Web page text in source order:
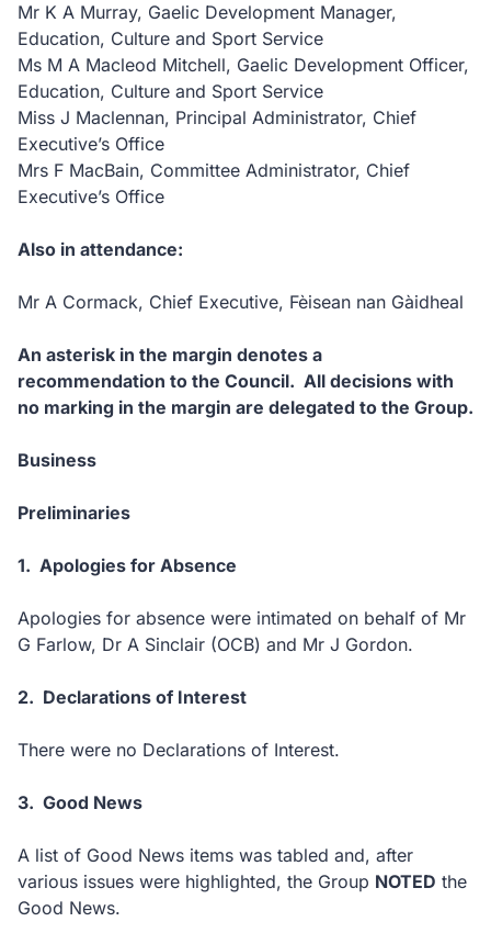
Mr K A Murray, Gaelic Development Manager,
Education, Culture and Sport Service
Ms M A Macleod Mitchell, Gaelic Development Officer,
Education, Culture and Sport Service
Miss J Maclennan, Principal Administrator, Chief
Executive’s Office
Mrs F MacBain, Committee Administrator, Chief
Executive’s Office
Also in attendance:
Mr A Cormack, Chief Executive, Fèisean nan Gàidheal
An asterisk in the margin denotes a
recommendation to the Council. All decisions with
no marking in the margin are delegated to the Group.
Business
Preliminaries
1. Apologies for Absence
Apologies for absence were intimated on behalf of Mr
G Farlow, Dr A Sinclair (OCB) and Mr J Gordon.
2. Declarations of Interest
There were no Declarations of Interest.
3. Good News
A list of Good News items was tabled and, after
various issues were highlighted, the Group NOTED the
Good News.